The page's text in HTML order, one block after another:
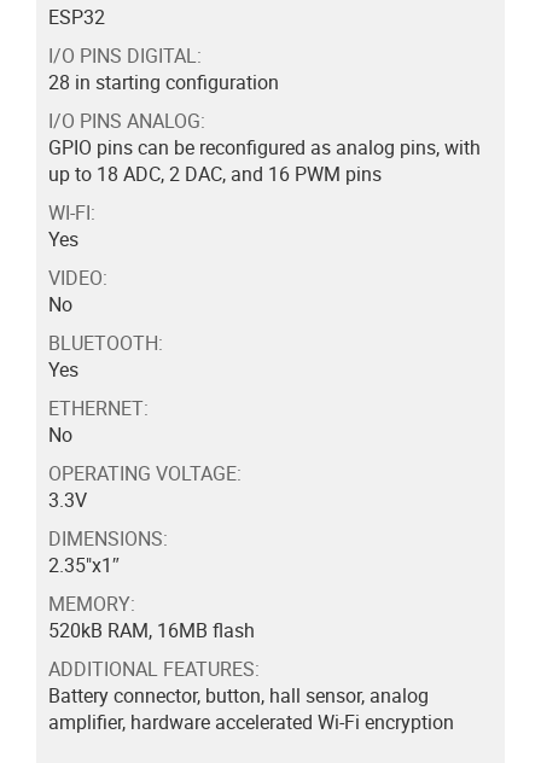
ESP32
I/O PINS DIGITAL:
28 in starting configuration
I/O PINS ANALOG:
GPIO pins can be reconfigured as analog pins, with
up to 18 ADC, 2 DAC, and 16 PWM pins
WI-FI:
Yes
VIDEO:
No
BLUETOOTH:
Yes
ETHERNET:
No
OPERATING VOLTAGE:
3.3V
DIMENSIONS:
2.35"x1″
MEMORY:
520kB RAM, 16MB flash
ADDITIONAL FEATURES:
Battery connector, button, hall sensor, analog
amplifier, hardware accelerated Wi-Fi encryption